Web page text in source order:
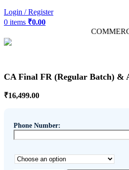
Login / Register
0 items ₹0.00
COMMERCE की
CA Final FR (Regular Batch) &
₹16,499.00
Phone Number: